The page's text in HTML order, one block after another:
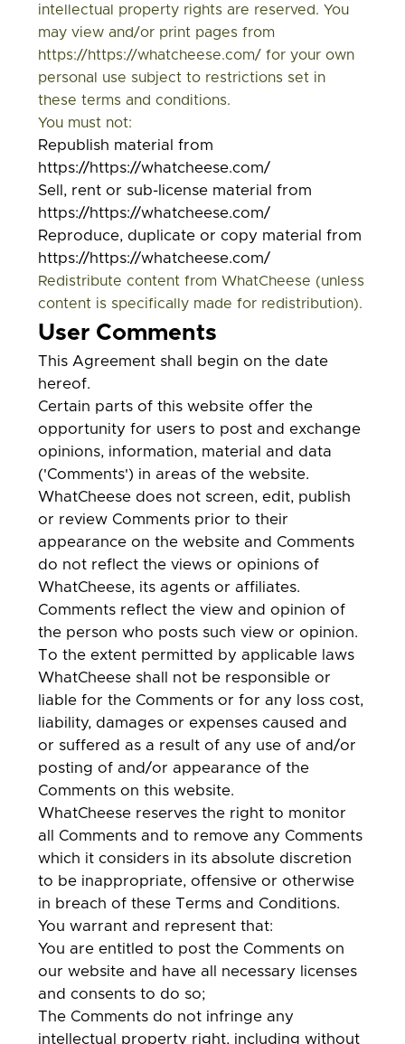
intellectual property rights are reserved. You
may view and/or print pages from
https://https://whatcheese.com/ for your own
personal use subject to restrictions set in
these terms and conditions.
You must not:
Republish material from
https://https://whatcheese.com/
Sell, rent or sub-license material from
https://https://whatcheese.com/
Reproduce, duplicate or copy material from
https://https://whatcheese.com/
Redistribute content from WhatCheese (unless
content is specifically made for redistribution).
User Comments
This Agreement shall begin on the date
hereof.
Certain parts of this website offer the
opportunity for users to post and exchange
opinions, information, material and data
('Comments') in areas of the website.
WhatCheese does not screen, edit, publish
or review Comments prior to their
appearance on the website and Comments
do not reflect the views or opinions of
WhatCheese, its agents or affiliates.
Comments reflect the view and opinion of
the person who posts such view or opinion.
To the extent permitted by applicable laws
WhatCheese shall not be responsible or
liable for the Comments or for any loss cost,
liability, damages or expenses caused and
or suffered as a result of any use of and/or
posting of and/or appearance of the
Comments on this website.
WhatCheese reserves the right to monitor
all Comments and to remove any Comments
which it considers in its absolute discretion
to be inappropriate, offensive or otherwise
in breach of these Terms and Conditions.
You warrant and represent that:
You are entitled to post the Comments on
our website and have all necessary licenses
and consents to do so;
The Comments do not infringe any
intellectual property right, including without